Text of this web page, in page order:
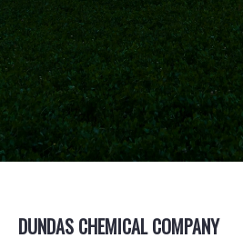
DUNDAS CHEMICAL COMPANY